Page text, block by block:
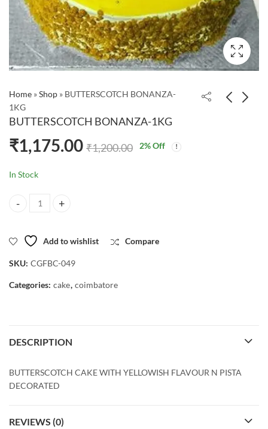
Home »Shop » BUTTERSCOTCH BONANZA-
1KG
BUTTERSCOTCH BONANZA-1KG
₹1,175.00 ₹1,200.00 2% Off
In Stock
BUTTERSCOTCH BONANZA-1KG quantity
Add to wishlist Compare
SKU: CGFBC-049
Categories: cake, coimbatore
DESCRIPTION
BUTTERSCOTCH CAKE WITH YELLOWISH FLAVOUR N PISTA
DECORATED
REVIEWS (0)